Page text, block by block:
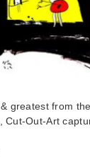
greatest from
Cut-Out-Art